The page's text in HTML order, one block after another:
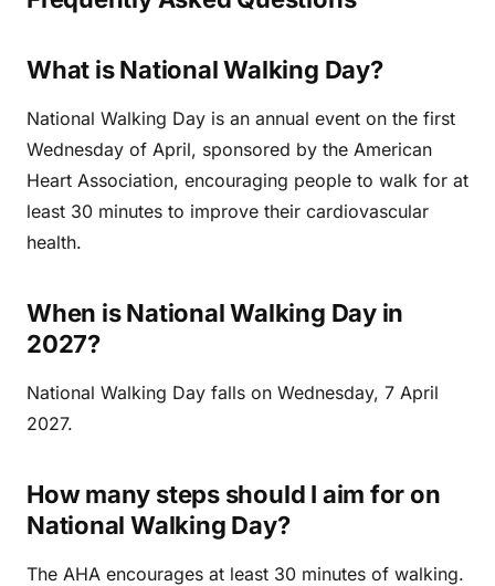
What is National Walking Day?
National Walking Day is an annual event on the first
Wednesday of April, sponsored by the American
Heart Association, encouraging people to walk for at
least 30 minutes to improve their cardiovascular
health.
When is National Walking Day in
2027?
National Walking Day falls on Wednesday, 7 April
2027.
How many steps should I aim for on
National Walking Day?
The AHA encourages at least 30 minutes of walking.